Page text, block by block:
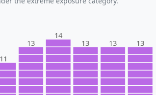
11
13
14
13 13 13